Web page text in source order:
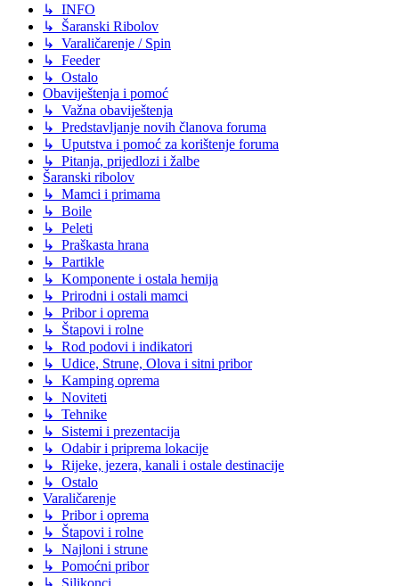
↳ INFO
↳ Šaranski Ribolov
↳ Varaličarenje / Spin
↳ Feeder
↳ Ostalo
Obaviještenja i pomoć
↳ Važna obaviještenja
↳ Predstavljanje novih članova foruma
↳ Uputstva i pomoć za korištenje foruma
↳ Pitanja, prijedlozi i žalbe
Šaranski ribolov
↳ Mamci i primama
↳ Boile
↳ Peleti
↳ Praškasta hrana
↳ Partikle
↳ Komponente i ostala hemija
↳ Prirodni i ostali mamci
↳ Pribor i oprema
↳ Štapovi i rolne
↳ Rod podovi i indikatori
↳ Udice, Strune, Olova i sitni pribor
↳ Kamping oprema
↳ Noviteti
↳ Tehnike
↳ Sistemi i prezentacija
↳ Odabir i priprema lokacije
↳ Rijeke, jezera, kanali i ostale destinacije
↳ Ostalo
Varaličarenje
↳ Pribor i oprema
↳ Štapovi i rolne
↳ Najloni i strune
↳ Pomoćni pribor
↳ Silikonci